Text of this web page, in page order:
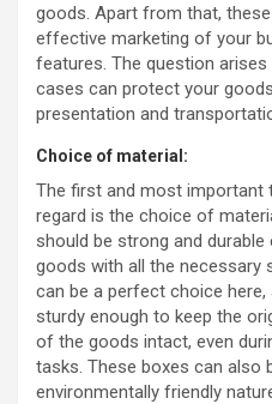
goods. Apart from that,
effective marketing of your
features. The question
cases can protect your
presentation and
Choice of material:
The first and most important
regard is the choice of
should be strong and
goods with all the necessary
can be a perfect choice
sturdy enough to keep the
of the goods intact, even
tasks. These boxes can also
environmentally friendly